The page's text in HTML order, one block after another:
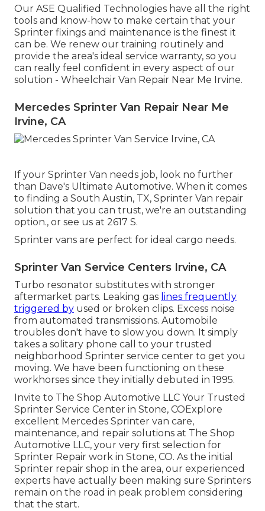
Our ASE Qualified Technologies have all the right
tools and know-how to make certain that your
Sprinter fixings and maintenance is the finest it
can be. We renew our training routinely and
provide the area's ideal service warranty, so you
can really feel confident in every aspect of our
solution - Wheelchair Van Repair Near Me Irvine.
Mercedes Sprinter Van Repair Near Me
Irvine, CA
If your Sprinter Van needs job, look no further
than Dave's Ultimate Automotive. When it comes
to finding a South Austin, TX, Sprinter Van repair
solution that you can trust, we're an outstanding
option., or see us at 2617 S.
Sprinter vans are perfect for ideal cargo needs.
Sprinter Van Service Centers Irvine, CA
Turbo resonator substitutes with stronger
aftermarket parts. Leaking gas lines frequently
triggered by used or broken clips. Excess noise
from automated transmissions. Automobile
troubles don't have to slow you down. It simply
takes a solitary phone call to your trusted
neighborhood Sprinter service center to get you
moving. We have been functioning on these
workhorses since they initially debuted in 1995.
Invite to The Shop Automotive LLC Your Trusted
Sprinter Service Center in Stone, COExplore
excellent Mercedes Sprinter van care,
maintenance, and repair solutions at The Shop
Automotive LLC, your very first selection for
Sprinter Repair work in Stone, CO. As the initial
Sprinter repair shop in the area, our experienced
experts have actually been making sure Sprinters
remain on the road in peak problem considering
that the start.